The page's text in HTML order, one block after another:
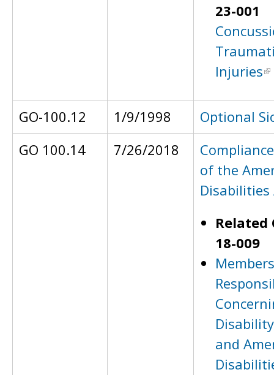
23-001
Injuries
GO-100.12 1/9/1998
Optional
GO 100.14
7/26/2018
of the
Disabilities
Related
18-009
and